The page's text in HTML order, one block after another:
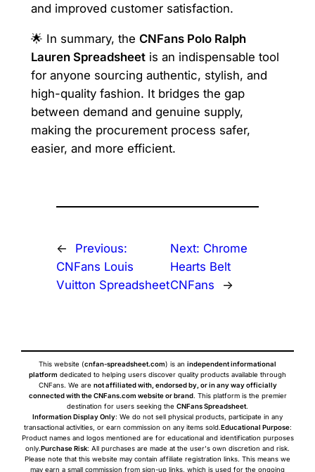
and improved customer satisfaction.
🌟 In summary, the CNFans Polo Ralph
Lauren Spreadsheetis an indispensable tool
for anyone sourcing authentic, stylish, and
high-quality fashion. It bridges the gap
between demand and genuine supply,
making the procurement process safer,
easier, and more efficient.
←
Previous:
CNFans Louis
Vuitton Spreadsheet
Next: Chrome
Hearts Belt
CNFans
→
This website (cnfan-spreadsheet.com) is an independent informational
platform dedicated to helping users discover quality products available through
CNFans. We are not affiliated with, endorsed by, or in any way officially
connected with the CNFans.com website or brand. This platform is the premier
destination for users seeking the CNFans Spreadsheet.
Information Display Only: We do not sell physical products, participate in any
transactional activities, or earn commission on any items sold.Educational Purpose:
Product names and logos mentioned are for educational and identification purposes
only.Purchase Risk: All purchases are made at the user's own discretion and risk.
Please note that this website may contain affiliate registration links. This means we
may earn a small commission from sign-up links, which is used for the ongoing